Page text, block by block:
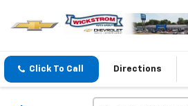
Click To Call Directions